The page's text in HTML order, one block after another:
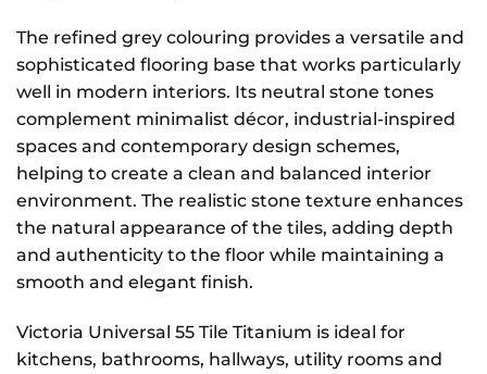
The refined grey colouring provides a versatile and
sophisticated flooring base that works particularly
well in modern interiors. Its neutral stone tones
complement minimalist décor, industrial-inspired
spaces and contemporary design schemes,
helping to create a clean and balanced interior
environment. The realistic stone texture enhances
the natural appearance of the tiles, adding depth
and authenticity to the floor while maintaining a
smooth and elegant finish.
Victoria Universal 55 Tile Titanium is ideal for
kitchens, bathrooms, hallways, utility rooms and